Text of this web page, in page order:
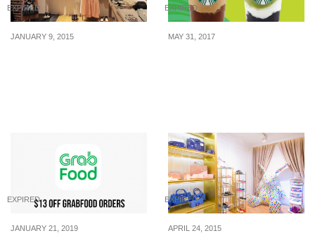
EXPIRED
JANUARY 9, 2015
EXPIRED
MAY 31, 2017
EXPIRED
JANUARY 21, 2019
EXPIRED
APRIL 24, 2015